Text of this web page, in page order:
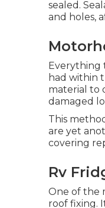
sealed.
and holes,
Everything
had within
material to
damaged
This
are yet
covering
Rv
One of the
roof fixing.